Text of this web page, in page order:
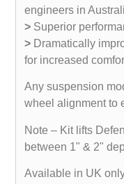
engineers in
> Superior
> Dramatically
for increased
Any suspension
wheel alignment to
Note – Kit lifts
between 1" & 2"
Available in UK